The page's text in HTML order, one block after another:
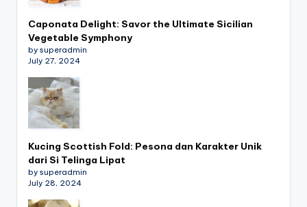
Caponata Delight: Savor the Ultimate Sicilian
Vegetable Symphony
by superadmin
July 27, 2024
Kucing Scottish Fold: Pesona dan Karakter Unik
dari Si Telinga Lipat
by superadmin
July 28, 2024